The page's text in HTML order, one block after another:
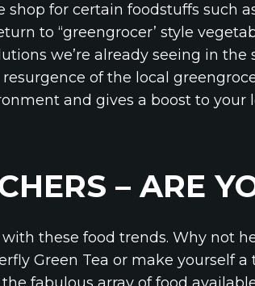
for certain foodstuffs such
to ‘‘greengrocer’ style
we’re already seeing in the
of the local
and gives a boost to your
– ARE
these food trends. Why not
Green Tea or make yourself